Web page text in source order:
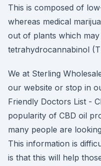
This is composed of
whereas medical
out of plants which
tetrahydrocannabinol
We at Sterling
our website or stop in
Friendly Doctors List -
popularity of CBD oil
many people are
This information is
is that this will help